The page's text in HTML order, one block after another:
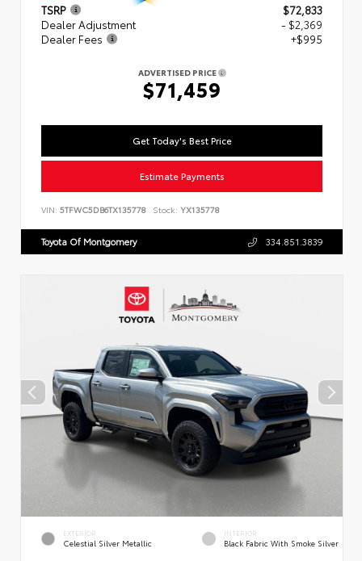
TSRP
$72,833
Dealer Adjustment
- $2,369
Dealer Fees
+$995
ADVERTISED PRICE
$71,459
Get Today's Best Price
Estimate Payments
VIN: 5TFWC5DB6TX135778 Stock: YX135778
Toyota Of Montgomery 334.851.3839
EXTERIOR
Celestial Silver Metallic
INTERIOR
Black Fabric With Smoke Silver